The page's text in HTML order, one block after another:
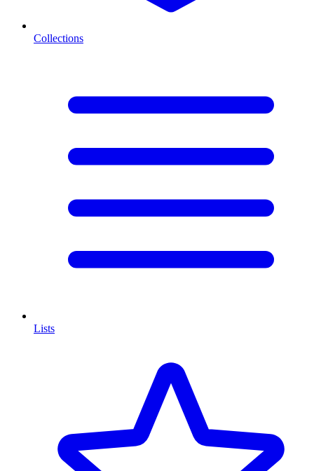
Collections
Lists